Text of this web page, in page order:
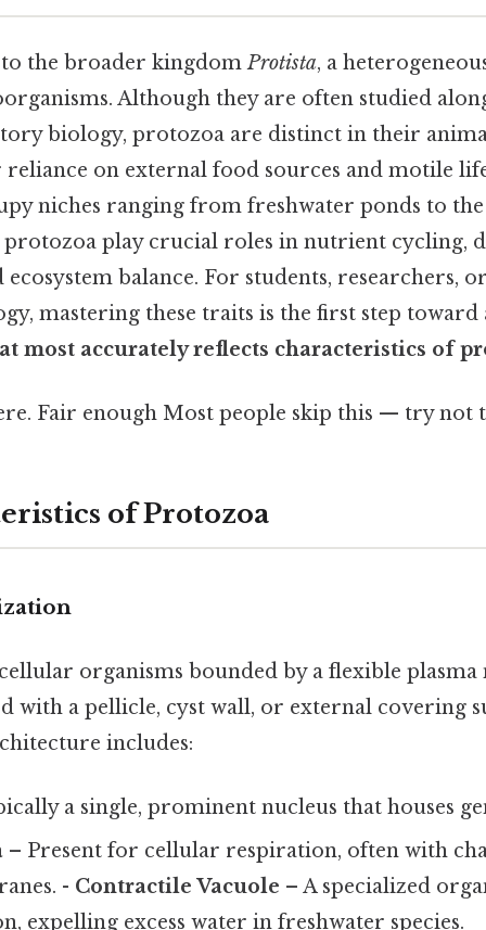
the broader kingdomProtista, a
Although they are often studied
biology, protozoa are distinct in their
on external food sources and motile
niches ranging from freshwater ponds to
play crucial roles in nutrient cycling,
ecosystem balance. For students, researchers,
mastering these traits is the first step
most accurately reflects characteristics of
Fair enough Most people skip this — try not
of Protozoa
organisms bounded by a flexible
with a pellicle, cyst wall, or external covering
includes:
a single, prominent nucleus that houses
– Present for cellular respiration, often with
- Contractile Vacuole – A specialized
expelling excess water in freshwater species.